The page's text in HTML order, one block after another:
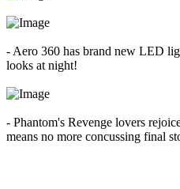
- Aero 360 has brand new LED
looks at night!
- Phantom's Revenge lovers
means no more concussing final